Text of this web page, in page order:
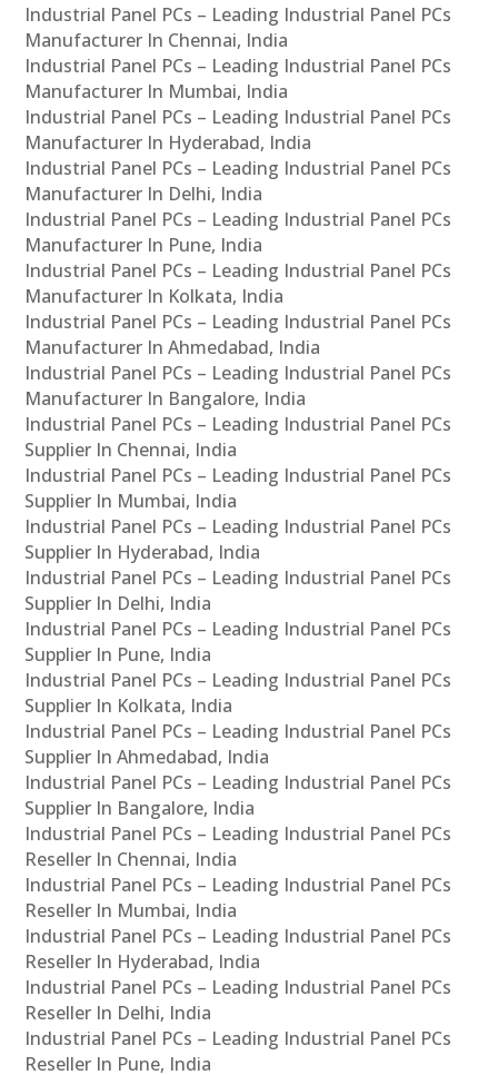
Industrial Panel PCs – Leading Industrial Panel PCs
Manufacturer In Chennai, India
Industrial Panel PCs – Leading Industrial Panel PCs
Manufacturer In Mumbai, India
Industrial Panel PCs – Leading Industrial Panel PCs
Manufacturer In Hyderabad, India
Industrial Panel PCs – Leading Industrial Panel PCs
Manufacturer In Delhi, India
Industrial Panel PCs – Leading Industrial Panel PCs
Manufacturer In Pune, India
Industrial Panel PCs – Leading Industrial Panel PCs
Manufacturer In Kolkata, India
Industrial Panel PCs – Leading Industrial Panel PCs
Manufacturer In Ahmedabad, India
Industrial Panel PCs – Leading Industrial Panel PCs
Manufacturer In Bangalore, India
Industrial Panel PCs – Leading Industrial Panel PCs
Supplier In Chennai, India
Industrial Panel PCs – Leading Industrial Panel PCs
Supplier In Mumbai, India
Industrial Panel PCs – Leading Industrial Panel PCs
Supplier In Hyderabad, India
Industrial Panel PCs – Leading Industrial Panel PCs
Supplier In Delhi, India
Industrial Panel PCs – Leading Industrial Panel PCs
Supplier In Pune, India
Industrial Panel PCs – Leading Industrial Panel PCs
Supplier In Kolkata, India
Industrial Panel PCs – Leading Industrial Panel PCs
Supplier In Ahmedabad, India
Industrial Panel PCs – Leading Industrial Panel PCs
Supplier In Bangalore, India
Industrial Panel PCs – Leading Industrial Panel PCs
Reseller In Chennai, India
Industrial Panel PCs – Leading Industrial Panel PCs
Reseller In Mumbai, India
Industrial Panel PCs – Leading Industrial Panel PCs
Reseller In Hyderabad, India
Industrial Panel PCs – Leading Industrial Panel PCs
Reseller In Delhi, India
Industrial Panel PCs – Leading Industrial Panel PCs
Reseller In Pune, India